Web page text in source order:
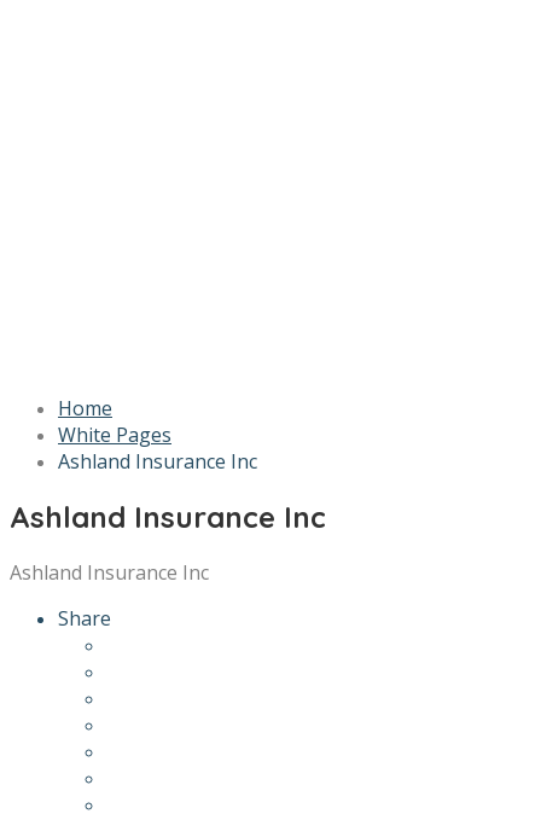
Home
White Pages
Ashland Insurance Inc
Ashland Insurance Inc
Ashland Insurance Inc
Share